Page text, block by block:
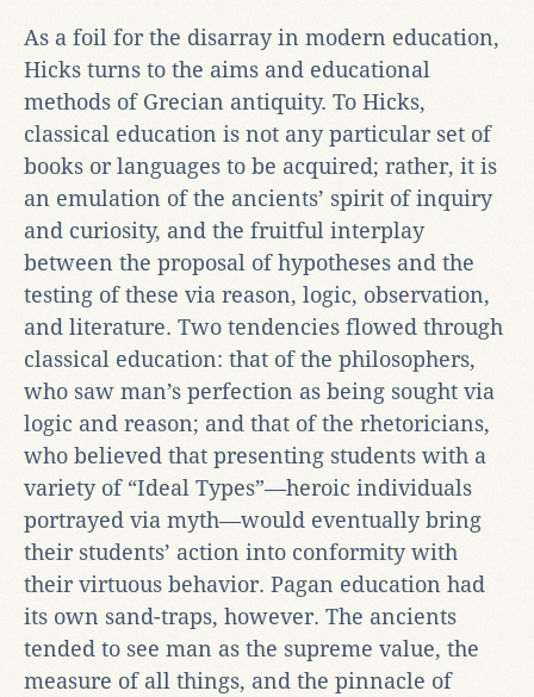
As a foil for the disarray in modern education,
Hicks turns to the aims and educational
methods of Grecian antiquity. To Hicks,
classical education is not any particular set of
books or languages to be acquired; rather, it is
an emulation of the ancients’ spirit of inquiry
and curiosity, and the fruitful interplay
between the proposal of hypotheses and the
testing of these via reason, logic, observation,
and literature. Two tendencies flowed through
classical education: that of the philosophers,
who saw man’s perfection as being sought via
logic and reason; and that of the rhetoricians,
who believed that presenting students with a
variety of “Ideal Types”—heroic individuals
portrayed via myth—would eventually bring
their students’ action into conformity with
their virtuous behavior. Pagan education had
its own sand-traps, however. The ancients
tended to see man as the supreme value, the
measure of all things, and the pinnacle of